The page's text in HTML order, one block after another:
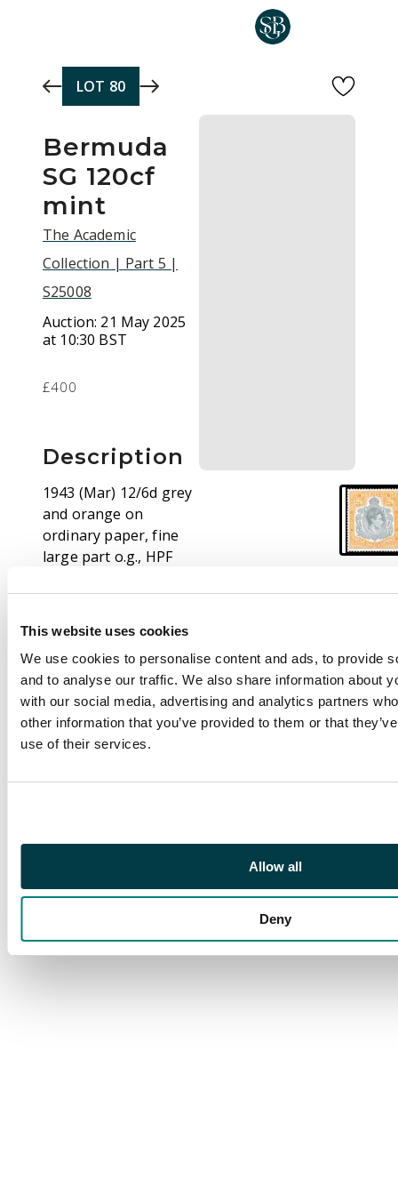
This website uses cookies
We use cookies to personalise content and ads, to provide
and to analyse our traffic. We also share information about
with our social media, advertising and analytics partners
other information that you’ve provided to them or that
use of their services.
Allow all
Deny
LOT 80
Bermuda
SG 120cf
mint
The Academic
Collection | Part 5 |
S25008
Auction: 21 May 2025
at 10:30 BST
£400
Description
1943 (Mar) 12/6d grey
and orange on
ordinary paper, fine
large part o.g., HPF
120cf, £2500